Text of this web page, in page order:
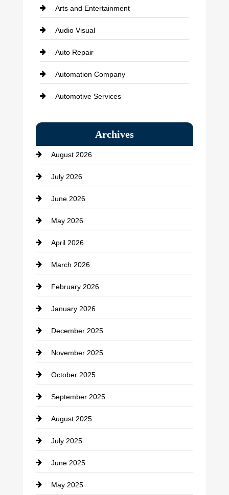
Arts and Entertainment
Audio Visual
Auto Repair
Automation Company
Automotive Services
Bath Remodeling
Beauty Salon and Products
Bicycle Shop
business
Business and Economy
Business and Investment
cannabis
Canopy
Car dealer
Car Dealerships
Car Rental Agency
Career and Jobs
Carpet Cleaning
Casino
Catering
Cemetery
Chemical Exporter
Archives
August 2026
July 2026
June 2026
May 2026
April 2026
March 2026
February 2026
January 2026
December 2025
November 2025
October 2025
September 2025
August 2025
July 2025
June 2025
May 2025